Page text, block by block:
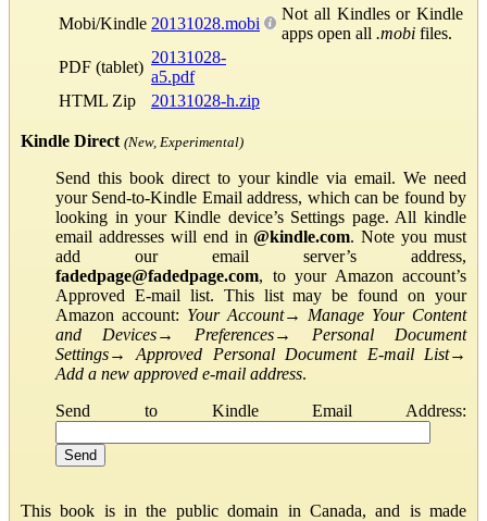
Mobi/Kindle 20131028.mobi
Not all Kindles or Kindle
apps open all .mobi files.
PDF (tablet)
20131028-
a5.pdf
HTML Zip
20131028-h.zip
Kindle Direct (New, Experimental)
Send this book direct to your kindle via email. We need
your Send-to-Kindle Email address, which can be found by
looking in your Kindle device’s Settings page. All kindle
email addresses will end in@kindle.com. Note you must
add our email server’s address,
fadedpage@fadedpage.com, to your Amazon account’s
Approved E-mail list. This list may be found on your
Amazon account: Your Account→ Manage Your Content
and Devices→ Preferences→ Personal Document
Settings→Approved Personal Document E-mail List→
Add a new approved e-mail address.
Send to Kindle Email Address:
This book is in the public domain in Canada, and is made